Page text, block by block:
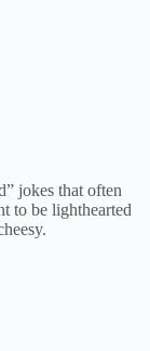
jokes that often
to be lighthearted